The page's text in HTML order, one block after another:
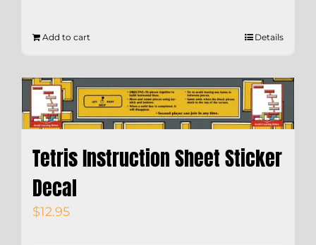
Add to cart Details
Tetris Instruction Sheet Sticker
Decal
$12.95